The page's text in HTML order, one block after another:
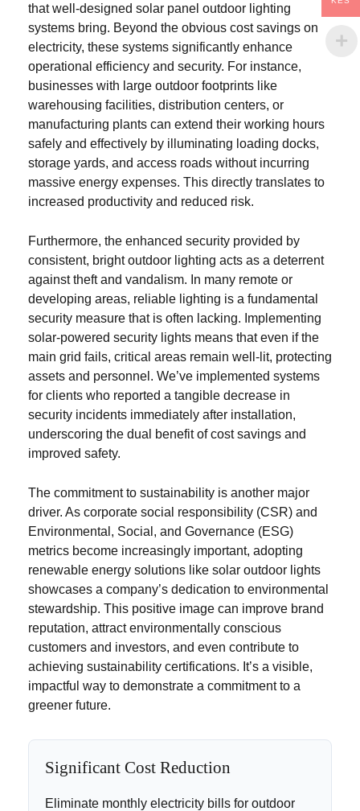
that well-designed solar panel outdoor lighting
systems bring. Beyond the obvious cost savings on
electricity, these systems significantly enhance
operational efficiency and security. For instance,
businesses with large outdoor footprints like
warehousing facilities, distribution centers, or
manufacturing plants can extend their working hours
safely and effectively by illuminating loading docks,
storage yards, and access roads without incurring
massive energy expenses. This directly translates to
increased productivity and reduced risk.
Furthermore, the enhanced security provided by
consistent, bright outdoor lighting acts as a deterrent
against theft and vandalism. In many remote or
developing areas, reliable lighting is a fundamental
security measure that is often lacking. Implementing
solar-powered security lights means that even if the
main grid fails, critical areas remain well-lit, protecting
assets and personnel. We’ve implemented systems
for clients who reported a tangible decrease in
security incidents immediately after installation,
underscoring the dual benefit of cost savings and
improved safety.
The commitment to sustainability is another major
driver. As corporate social responsibility (CSR) and
Environmental, Social, and Governance (ESG)
metrics become increasingly important, adopting
renewable energy solutions like solar outdoor lights
showcases a company’s dedication to environmental
stewardship. This positive image can improve brand
reputation, attract environmentally conscious
customers and investors, and even contribute to
achieving sustainability certifications. It’s a visible,
impactful way to demonstrate a commitment to a
greener future.
Significant Cost Reduction
Eliminate monthly electricity bills for outdoor